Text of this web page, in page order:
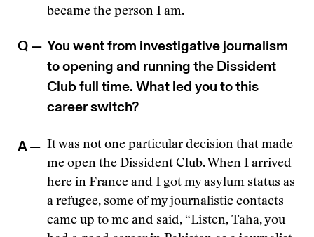
became the person I am.
Q — You went from investigative journalism
to opening and running the Dissident
Club full time. What led you to this
career switch?
A — It was not one particular decision that made
me open the Dissident Club. When I arrived
here in France and I got my asylum status as
a refugee, some of my journalistic contacts
came up to me and said, “Listen, Taha, you